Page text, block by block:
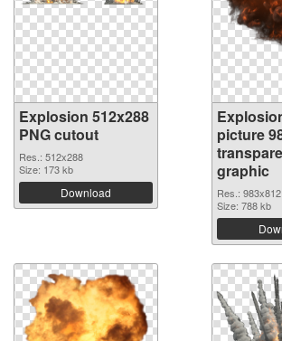
Explosion 512x288
PNG cutout
Res.: 512x288
Size: 173 kb
Download
picture
graphic
Res.: 983x812
Size: 788 kb